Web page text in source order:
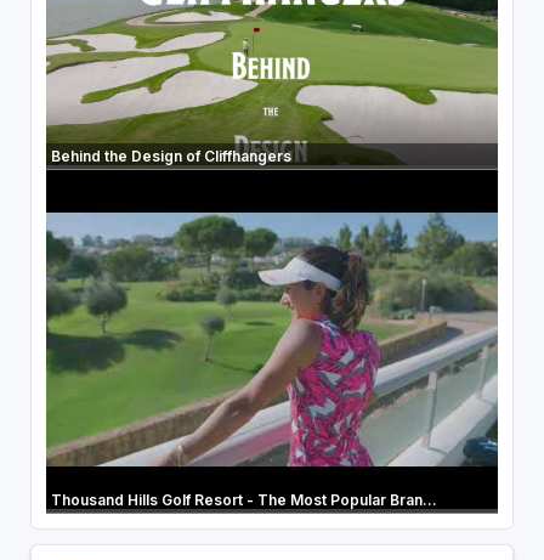
Behind the Design of Cliffhangers
Thousand Hills Golf Resort - The Most Popular Bran...